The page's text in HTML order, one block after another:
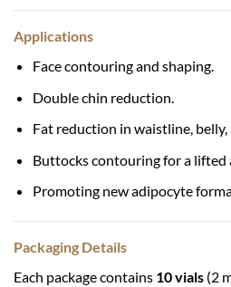
Applications
Face contouring and shaping.
Double chin reduction.
Fat reduction in waistline, belly,
Buttocks contouring for a lifted
Promoting new adipocyte
Packaging Details
Each package contains 10 vials (2